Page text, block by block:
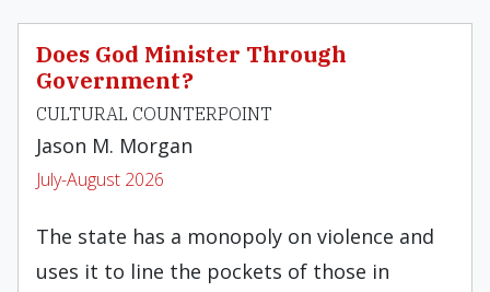
Does God Minister Through
Government?
CULTURAL COUNTERPOINT
Jason M. Morgan
July-August 2026
The state has a monopoly on violence and
uses it to line the pockets of those in